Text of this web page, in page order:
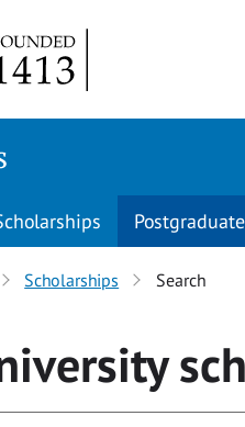
Scholarships Search